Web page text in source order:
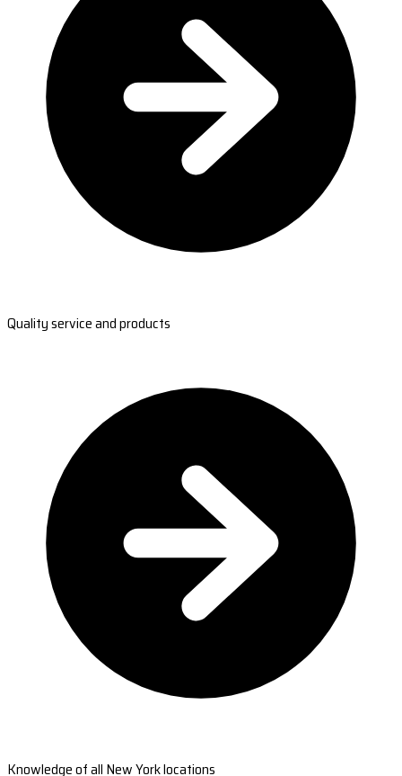
Quality service and products
Knowledge of all New York locations